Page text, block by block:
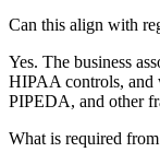
Can this align with
Yes. The business
HIPAA controls, and
PIPEDA, and other
What is required